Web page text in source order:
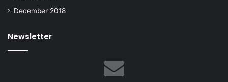
December 2018
Newsletter